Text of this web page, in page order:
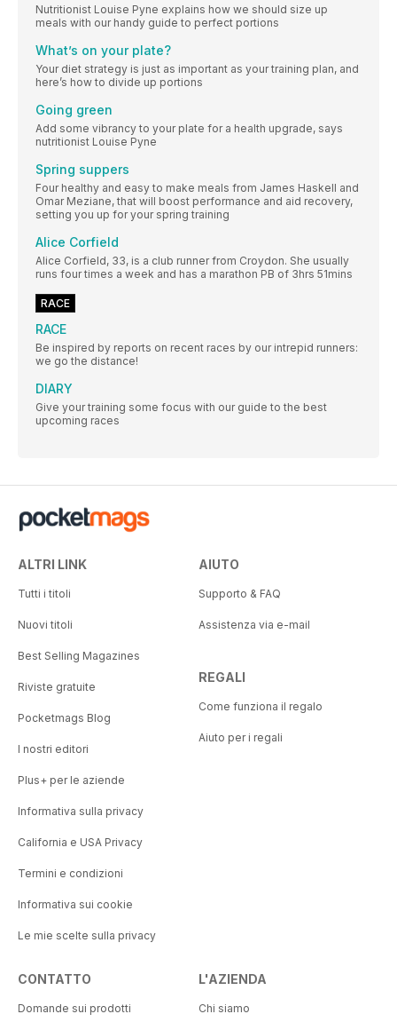
Nutritionist Louise Pyne explains how we should size up
meals with our handy guide to perfect portions
What’s on your plate?
Your diet strategy is just as important as your training plan, and
here’s how to divide up portions
Going green
Add some vibrancy to your plate for a health upgrade, says
nutritionist Louise Pyne
Spring suppers
Four healthy and easy to make meals from James Haskell and
Omar Meziane, that will boost performance and aid recovery,
setting you up for your spring training
Alice Corfield
Alice Corfield, 33, is a club runner from Croydon. She usually
runs four times a week and has a marathon PB of 3hrs 51mins
RACE
RACE
Be inspired by reports on recent races by our intrepid runners:
we go the distance!
DIARY
Give your training some focus with our guide to the best
upcoming races
ALTRI LINK
Tutti i titoli
Nuovi titoli
Best Selling Magazines
Riviste gratuite
Pocketmags Blog
I nostri editori
Plus+ per le aziende
Informativa sulla privacy
California e USA Privacy
Termini e condizioni
Informativa sui cookie
Le mie scelte sulla privacy
AIUTO
Supporto & FAQ
Assistenza via e-mail
REGALI
Come funziona il regalo
Aiuto per i regali
CONTATTO
Domande sui prodotti
L'AZIENDA
Chi siamo